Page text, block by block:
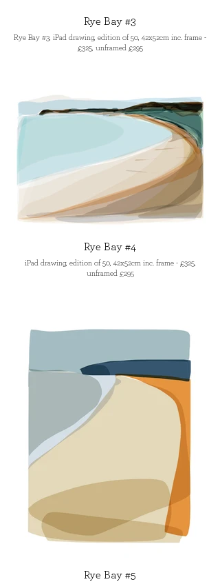
Rye Bay #3
Rye Bay #3, iPad drawing, edition of 50, 42x52cm inc. frame -
£325, unframed £295
Rye Bay #4
iPad drawing, edition of 50, 42x52cm inc. frame - £325,
unframed £295
Rye Bay #5